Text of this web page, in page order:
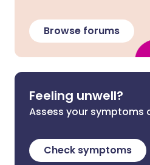
Browse forums
Feeling unwell?
Assess your symptoms
Check symptoms